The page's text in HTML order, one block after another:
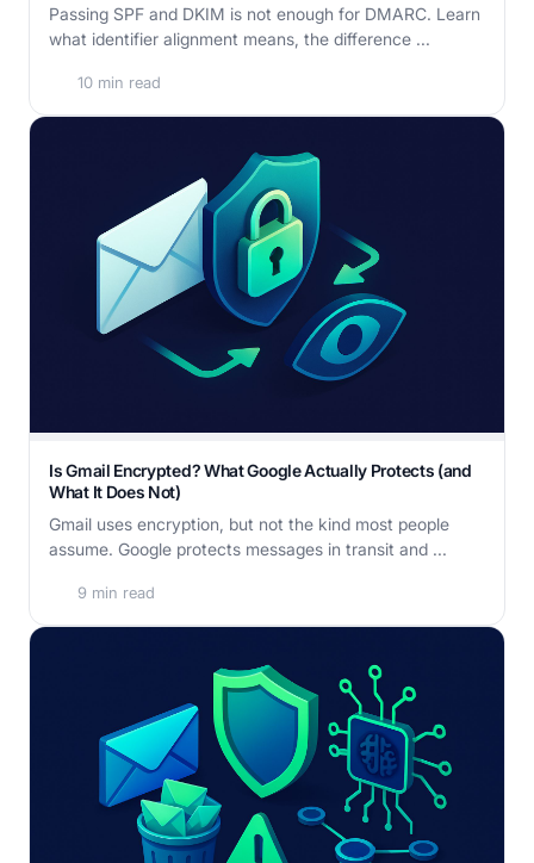
Passing SPF and DKIM is not enough for DMARC. Learn
what identifier alignment means, the difference ...
10 min read
Is Gmail Encrypted? What Google Actually Protects (and
What It Does Not)
Gmail uses encryption, but not the kind most people
assume. Google protects messages in transit and ...
9 min read